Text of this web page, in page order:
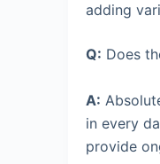
adding
Q: Does
A:
in every
provide